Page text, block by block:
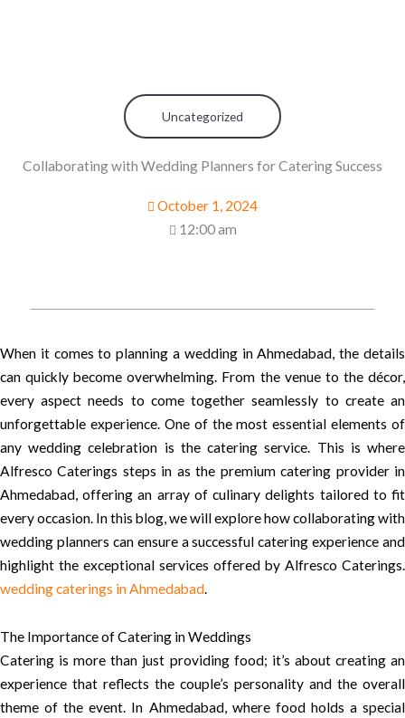
Uncategorized
Collaborating with Wedding Planners for Catering Success
October 1, 2024
12:00 am
When it comes to planning a wedding in Ahmedabad, the details
can quickly become overwhelming. From the venue to the décor,
every aspect needs to come together seamlessly to create an
unforgettable experience. One of the most essential elements of
any wedding celebration is the catering service. This is where
Alfresco Caterings steps in as the premium catering provider in
Ahmedabad, offering an array of culinary delights tailored to fit
every occasion. In this blog, we will explore how collaborating with
wedding planners can ensure a successful catering experience and
highlight the exceptional services offered by Alfresco Caterings.
wedding caterings in Ahmedabad.
The Importance of Catering in Weddings
Catering is more than just providing food; it’s about creating an
experience that reflects the couple’s personality and the overall
theme of the event. In Ahmedabad, where food holds a special